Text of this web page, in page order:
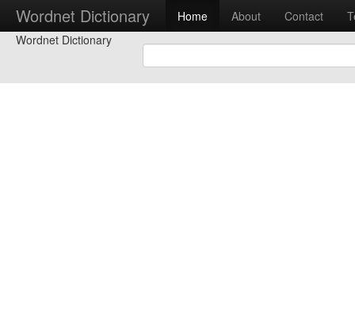
Wordnet Dictionary Home About Contact
Wordnet Dictionary